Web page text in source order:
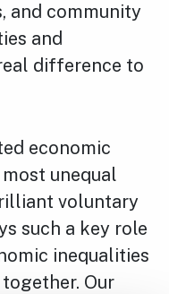
and community
and
difference to
economic
unequal
voluntary
such a key role
inequalities
Our